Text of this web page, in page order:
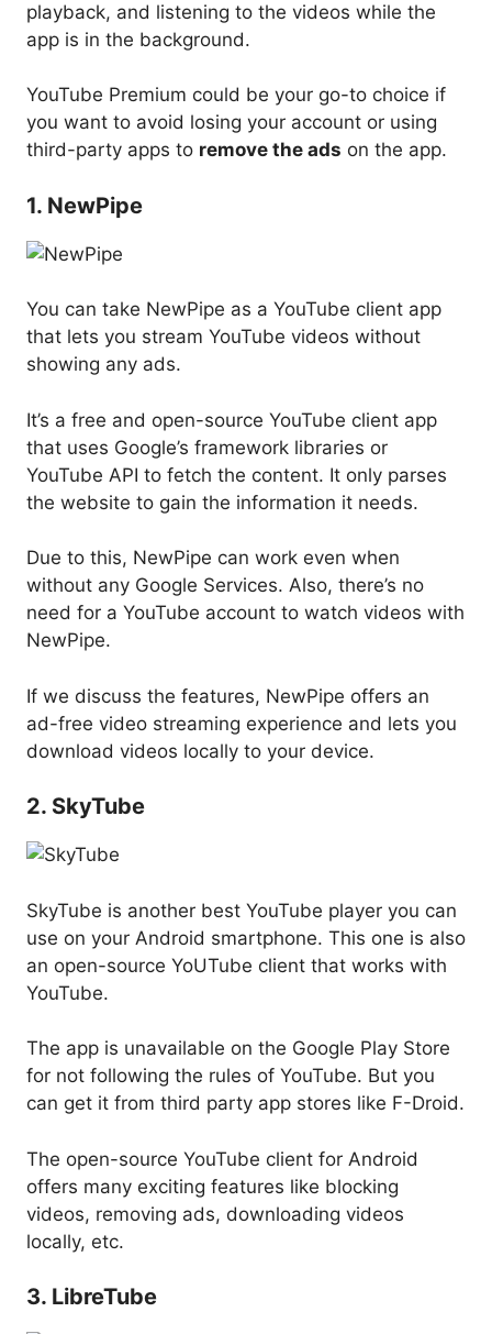
playback, and listening to the videos while the
app is in the background.
YouTube Premium could be your go-to choice if
you want to avoid losing your account or using
third-party apps to remove the ads on the app.
1. NewPipe
You can take NewPipe as a YouTube client app
that lets you stream YouTube videos without
showing any ads.
It’s a free and open-source YouTube client app
that uses Google’s framework libraries or
YouTube API to fetch the content. It only parses
the website to gain the information it needs.
Due to this, NewPipe can work even when
without any Google Services. Also, there’s no
need for a YouTube account to watch videos with
NewPipe.
If we discuss the features, NewPipe offers an
ad-free video streaming experience and lets you
download videos locally to your device.
2. SkyTube
SkyTube is another best YouTube player you can
use on your Android smartphone. This one is also
an open-source YoUTube client that works with
YouTube.
The app is unavailable on the Google Play Store
for not following the rules of YouTube. But you
can get it from third party app stores like F-Droid.
The open-source YouTube client for Android
offers many exciting features like blocking
videos, removing ads, downloading videos
locally, etc.
3. LibreTube